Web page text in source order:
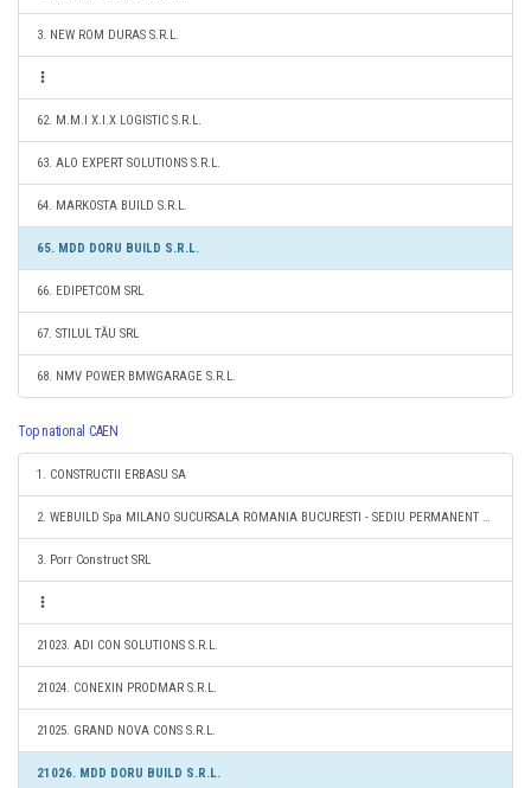
3. NEW ROM DURAS S.R.L.
62. M.M.I X.I.X LOGISTIC S.R.L.
63. ALO EXPERT SOLUTIONS S.R.L.
64. MARKOSTA BUILD S.R.L.
65. MDD DORU BUILD S.R.L.
66. EDIPETCOM SRL
67. STILUL TĂU SRL
68. NMV POWER BMWGARAGE S.R.L.
Top national CAEN
1. CONSTRUCTII ERBASU SA
2. WEBUILD Spa MILANO SUCURSALA ROMANIA BUCURESTI - SEDIU PERMANENT DESEMNAT
3. Porr Construct SRL
21023. ADI CON SOLUTIONS S.R.L.
21024. CONEXIN PRODMAR S.R.L.
21025. GRAND NOVA CONS S.R.L.
21026. MDD DORU BUILD S.R.L.